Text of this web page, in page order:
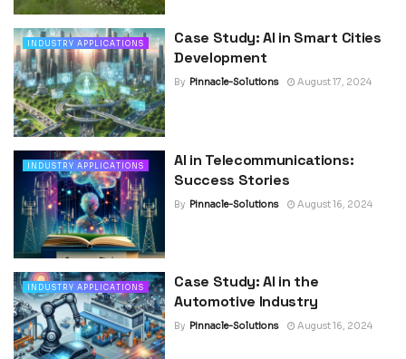
INDUSTRY APPLICATIONS
Case Study: AI in Smart Cities
Development
By Pinnacle-Solutions August 17, 2024
INDUSTRY APPLICATIONS
AI in Telecommunications:
Success Stories
By Pinnacle-Solutions August 16, 2024
INDUSTRY APPLICATIONS
Case Study: AI in the
Automotive Industry
By Pinnacle-Solutions August 16, 2024